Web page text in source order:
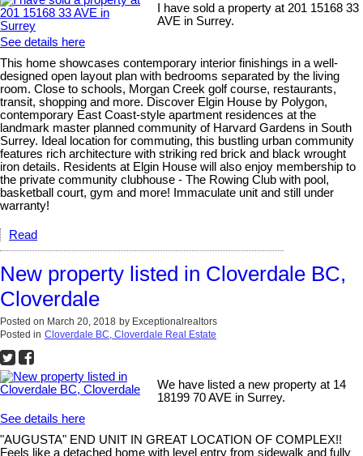
I have sold a property at 201 15168 33
AVE in Surrey.
See details here
This home showcases contemporary interior finishings in a well-
designed open layout plan with bedrooms separated by the living
room. Close to schools, Morgan Creek golf course, restaurants,
transit, shopping and more. Discover Elgin House by Polygon,
contemporary East Coast-style apartment residences at the
landmark master planned community of Harvard Gardens in South
Surrey. Ideal location for commuting, this bustling urban community
features rich architecture with striking red brick and black wrought
iron details. Residents at Elgin House will also enjoy membership to
the private community clubhouse - The Rowing Club with pool,
basketball court, gym and more! Immaculate unit and still under
warranty!
Read
New property listed in Cloverdale BC,
Cloverdale
Posted on March 20, 2018 by Exceptionalrealtors
Posted in Cloverdale BC, Cloverdale Real Estate
We have listed a new property at 14
18199 70 AVE in Surrey.
See details here
"AUGUSTA" END UNIT IN GREAT LOCATION OF COMPLEX!!
Feels like a detached home with level entry from sidewalk and fully